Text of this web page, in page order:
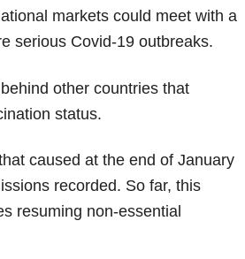
markets could meet with a
serious Covid-19 outbreaks.
other countries that
status.
caused at the end of January
recorded. So far, this
resuming non-essential